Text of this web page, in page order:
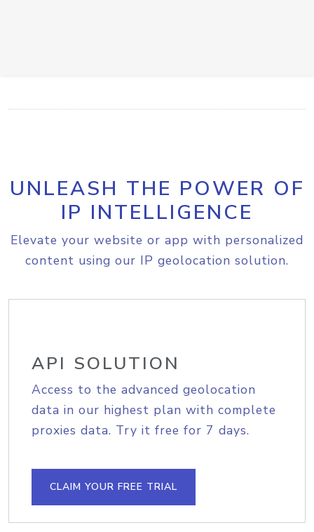
UNLEASH THE POWER OF
IP INTELLIGENCE
Elevate your website or app with personalized
content using our IP geolocation solution.
API SOLUTION
Access to the advanced geolocation
data in our highest plan with complete
proxies data. Try it free for 7 days.
CLAIM YOUR FREE TRIAL